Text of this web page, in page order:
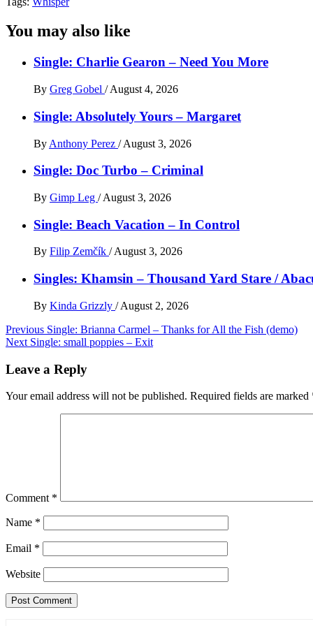
You may also like
Single: Charlie Gearon – Need You More
By Greg Gobel / August 4, 2026
Single: Absolutely Yours – Margaret
By Anthony Perez / August 3, 2026
Single: Doc Turbo – Criminal
By Gimp Leg / August 3, 2026
Single: Beach Vacation – In Control
By Filip Zemčík /August 3, 2026
Singles: Khamsin – Thousand Yard Stare /
By Kinda Grizzly / August 2, 2026
Post
navigation
Previous Single: Brianna Carmel – Thanks for All the Fish (demo)
Next Single: small poppies – Exit
Leave a Reply
Your email address will not be published. Required fields are marked
Comment *
Name *
Email *
Website